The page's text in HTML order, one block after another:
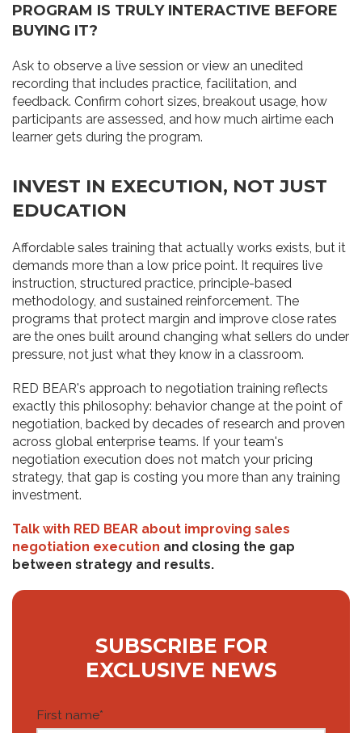
PROGRAM IS TRULY INTERACTIVE BEFORE
BUYING IT?
Ask to observe a live session or view an unedited
recording that includes practice, facilitation, and
feedback. Confirm cohort sizes, breakout usage, how
participants are assessed, and how much airtime each
learner gets during the program.
INVEST IN EXECUTION, NOT JUST
EDUCATION
Affordable sales training that actually works exists, but it
demands more than a low price point. It requires live
instruction, structured practice, principle-based
methodology, and sustained reinforcement. The
programs that protect margin and improve close rates
are the ones built around changing what sellers do under
pressure, not just what they know in a classroom.
RED BEAR's approach to negotiation training reflects
exactly this philosophy: behavior change at the point of
negotiation, backed by decades of research and proven
across global enterprise teams. If your team's
negotiation execution does not match your pricing
strategy, that gap is costing you more than any training
investment.
Talk with RED BEAR about improving sales
negotiation execution and closing the gap
between strategy and results.
SUBSCRIBE FOR
EXCLUSIVE NEWS
First name*